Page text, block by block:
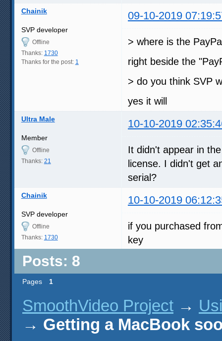
Chainik 09-10-2019
SVP developer
Offline
Thanks: 1730
Thanks for the post: 1
> where is the
right beside the
> do you think SVP
yes it will
Ultra Male 10-10-2019
Member
Offline
Thanks: 21
It didn't appear in
license. I didn't get
serial?
Chainik 10-10-2019
SVP developer
Offline
Thanks: 1730
if you purchased
key
Posts: 8
Pages 1
SmoothVideo Project →
→ Getting a MacBook